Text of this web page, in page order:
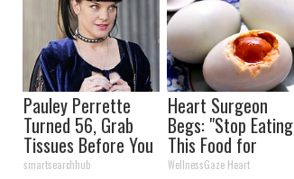
Pauley Perrette
Turned 56, Grab
Tissues Before You
See Her
smartsearchhub
Heart Surgeon
Begs: "Stop Eating
This Food for
Breakfast" (Here's
WellnessGaze Heart